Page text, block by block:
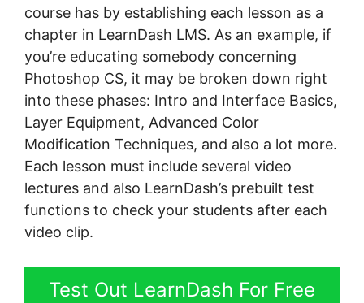
course has by establishing each lesson as a
chapter in LearnDash LMS. As an example, if
you’re educating somebody concerning
Photoshop CS, it may be broken down right
into these phases: Intro and Interface Basics,
Layer Equipment, Advanced Color
Modification Techniques, and also a lot more.
Each lesson must include several video
lectures and also LearnDash’s prebuilt test
functions to check your students after each
video clip.
Test Out LearnDash For Free